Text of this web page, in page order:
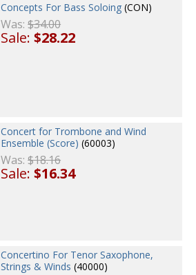
Concepts For Bass Soloing (CON)
Was:$34.00
Sale:$28.22
Concert for Trombone and Wind
Ensemble (Score) (60003)
Was:$18.16
Sale:$16.34
Concertino For Tenor Saxophone,
Strings & Winds (40000)